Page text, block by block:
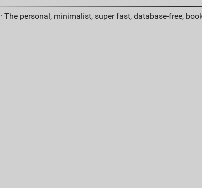
· The personal, minimalist, super fast, database-free,